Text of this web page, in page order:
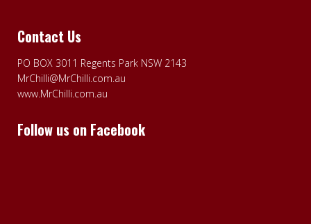
Contact Us
PO BOX 3011 Regents Park NSW 2143
MrChilli@MrChilli.com.au
www.MrChilli.com.au
Follow us on Facebook